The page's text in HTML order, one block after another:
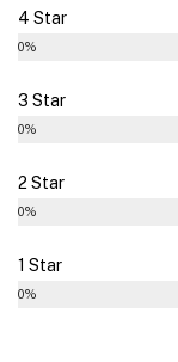
4 Star
0%
3 Star
0%
2 Star
0%
1 Star
0%